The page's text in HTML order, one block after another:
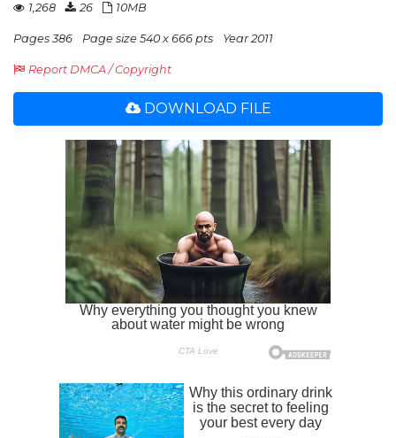
1,268 26 10MB
Pages 386 Page size 540 x 666 pts Year 2011
Report DMCA / Copyright
DOWNLOAD FILE